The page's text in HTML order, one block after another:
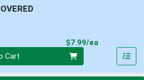
$7.99/ea
Cart